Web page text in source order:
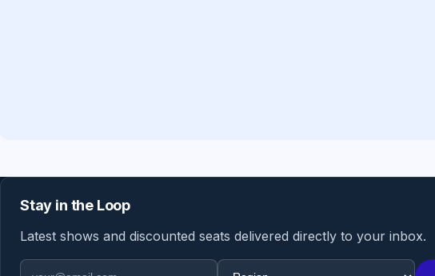
Stay in the Loop
Latest shows and discounted seats delivered directly to your inbox.
Email address
Region